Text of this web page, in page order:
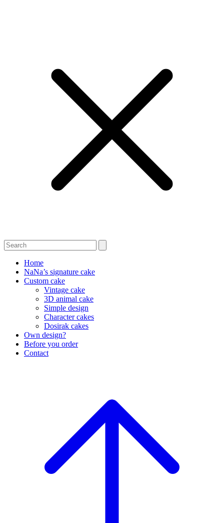
Home
NaNa’s signature cake
Custom cake
Vintage cake
3D animal cake
Simple design
Character cakes
Dosirak cakes
Own design?
Before you order
Contact